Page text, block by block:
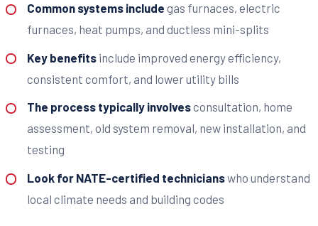
Common systems include gas furnaces, electric
furnaces, heat pumps, and ductless mini-splits
Key benefitsinclude improved energy efficiency,
consistent comfort, and lower utility bills
The process typically involvesconsultation, home
assessment, old system removal, new installation, and
testing
Look for NATE-certified technicianswho understand
local climate needs and building codes